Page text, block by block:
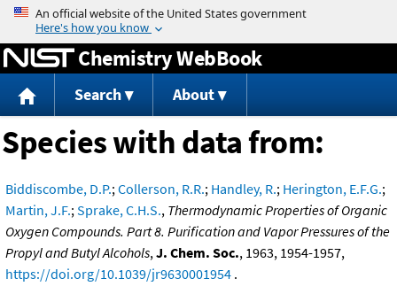
Jump to content
Chemistry WebBook
Search About
Species with data from:
Biddiscombe, D.P.;Collerson, R.R.; Handley, R.; Herington, E.F.G.;
Martin, J.F.;Sprake, C.H.S., Thermodynamic Properties of Organic
Oxygen Compounds. Part 8. Purification and Vapor Pressures of the
Propyl and Butyl Alcohols,J. Chem. Soc., 1963, 1954-1957,
https://doi.org/10.1039/jr9630001954 .